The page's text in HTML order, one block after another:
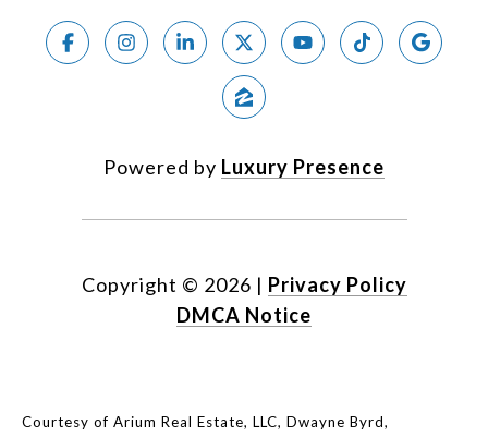
Powered by Luxury Presence
Copyright © 2026 | Privacy Policy
DMCA Notice
Courtesy of Arium Real Estate, LLC, Dwayne Byrd,